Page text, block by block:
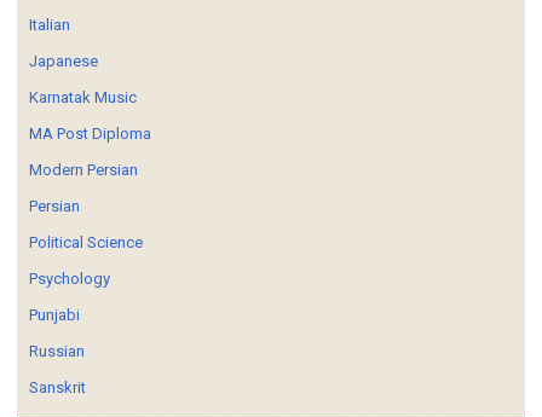
Italian
Japanese
Karnatak Music
MA Post Diploma
Modern Persian
Persian
Political Science
Psychology
Punjabi
Russian
Sanskrit